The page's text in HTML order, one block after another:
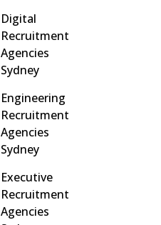
Digital
Recruitment
Agencies
Sydney
Engineering
Recruitment
Agencies
Sydney
Executive
Recruitment
Agencies